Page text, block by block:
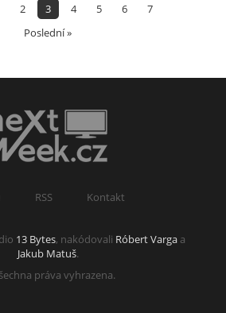
2 3 4 5 6
7
Poslední »
RSS Kontakt
13 Bytes, nakódovali Róbert Varga a
Jakub Matuš.
práva vyhrazena.